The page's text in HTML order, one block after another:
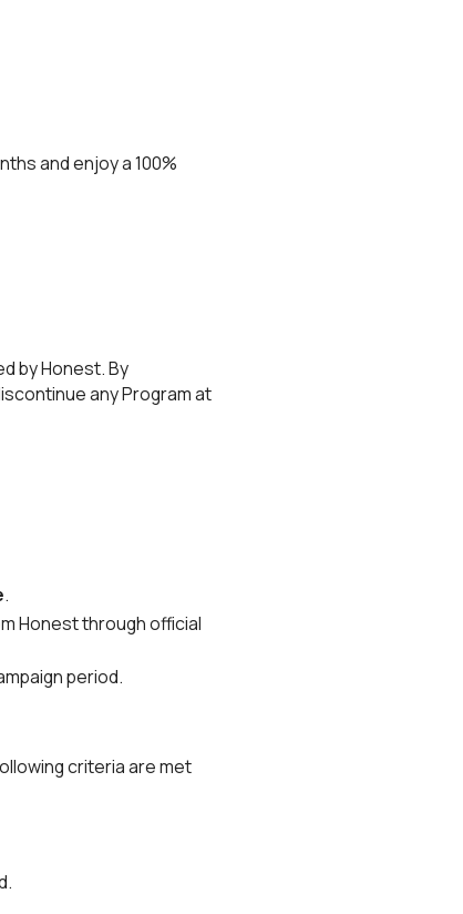
and enjoy a 100%
by Honest. By
any Program at
.
Honest through official
period.
criteria are met